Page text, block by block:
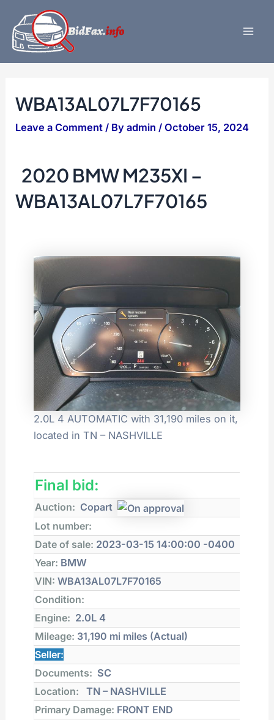
content
WBA13AL07L7F70165
Leave a Comment / Byadmin/October 15, 2024
2020 BMW M235XI –
WBA13AL07L7F70165
2.0L 4 AUTOMATIC with 31,190 miles on it,
located in TN – NASHVILLE
Final bid:
Auction: Copart
Lot number:
Date of sale: 2023-03-15 14:00:00 -0400
Year: BMW
VIN: WBA13AL07L7F70165
Condition:
Engine: 2.0L 4
Mileage: 31,190 mi miles (Actual)
Seller:
Documents: SC
Location:
TN – NASHVILLE
Primary Damage: FRONT END